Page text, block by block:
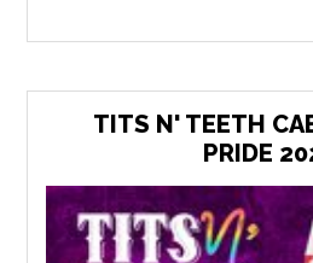
TITS N' TEETH
PRIDE